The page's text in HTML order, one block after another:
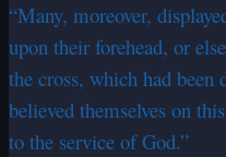
“Many, moreover,
upon their forehead, or
the cross, which had
believed themselves on
to the service of God.”